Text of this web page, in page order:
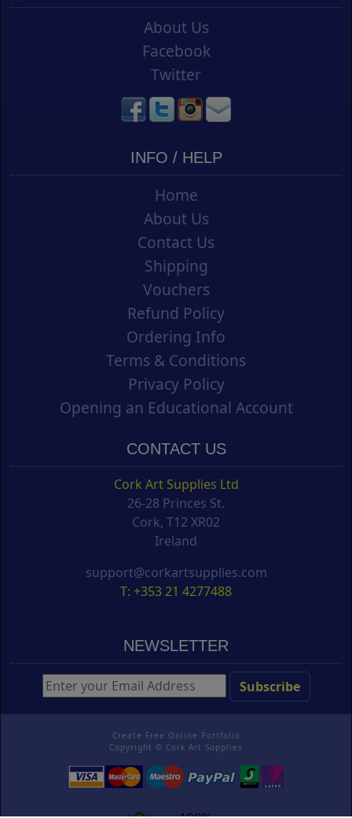
About Us
Facebook
Twitter
INFO / HELP
Home
About Us
Contact Us
Shipping
Vouchers
Refund Policy
Ordering Info
Terms & Conditions
Privacy Policy
Opening an Educational Account
CONTACT US
Cork Art Supplies Ltd
26-28 Princes St.
Cork, T12 XR02
Ireland
support@corkartsupplies.com
T: +353 21 4277488
NEWSLETTER
Create Free Online Portfolio
Copyright © Cork Art Supplies